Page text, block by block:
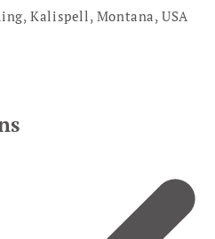
Kalispell, Montana, USA